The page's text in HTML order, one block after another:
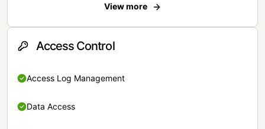
View more
Access Control
Access Log Management
Data Access